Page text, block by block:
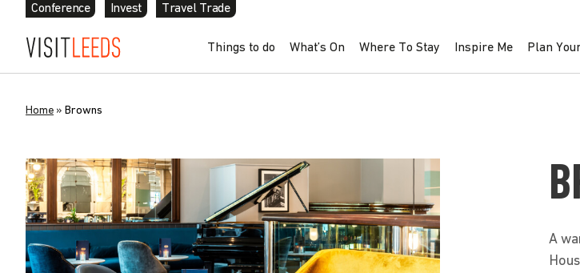
Conference Invest Travel Trade
Things to do What’s On Where To Stay Inspire Me Plan
Home » Browns
A